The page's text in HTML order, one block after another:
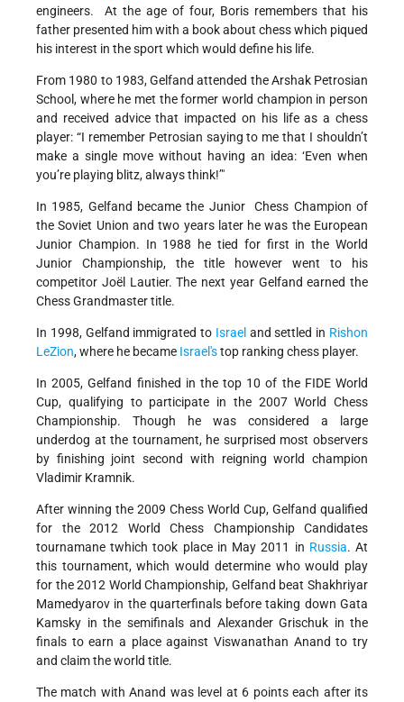
engineers. At the age of four, Boris remembers that his
father presented him with a book about chess which piqued
his interest in the sport which would define his life.
From 1980 to 1983, Gelfand attended the Arshak Petrosian
School, where he met the former world champion in person
and received advice that impacted on his life as a chess
player: “I remember Petrosian saying to me that I shouldn’t
make a single move without having an idea: ‘Even when
you’re playing blitz, always think!’"
In 1985, Gelfand became the Junior Chess Champion of
the Soviet Union and two years later he was the European
Junior Champion. In 1988 he tied for first in the World
Junior Championship, the title however went to his
competitor Joël Lautier. The next year Gelfand earned the
Chess Grandmaster title.
In 1998, Gelfand immigrated to Israel and settled in Rishon
LeZion, where he became Israel'stop ranking chess player.
In 2005, Gelfand finished in the top 10 of the FIDE World
Cup, qualifying to participate in the 2007 World Chess
Championship. Though he was considered a large
underdog at the tournament, he surprised most observers
by finishing joint second with reigning world champion
Vladimir Kramnik.
After winning the 2009 Chess World Cup, Gelfand qualified
for the 2012 World Chess Championship Candidates
tournamane twhich took place in May 2011 in Russia. At
this tournament, which would determine who would play
for the 2012 World Championship, Gelfand beat Shakhriyar
Mamedyarov in the quarterfinals before taking down Gata
Kamsky in the semifinals and Alexander Grischuk in the
finals to earn a place against Viswanathan Anand to try
and claim the world title.
The match with Anand was level at 6 points each after its